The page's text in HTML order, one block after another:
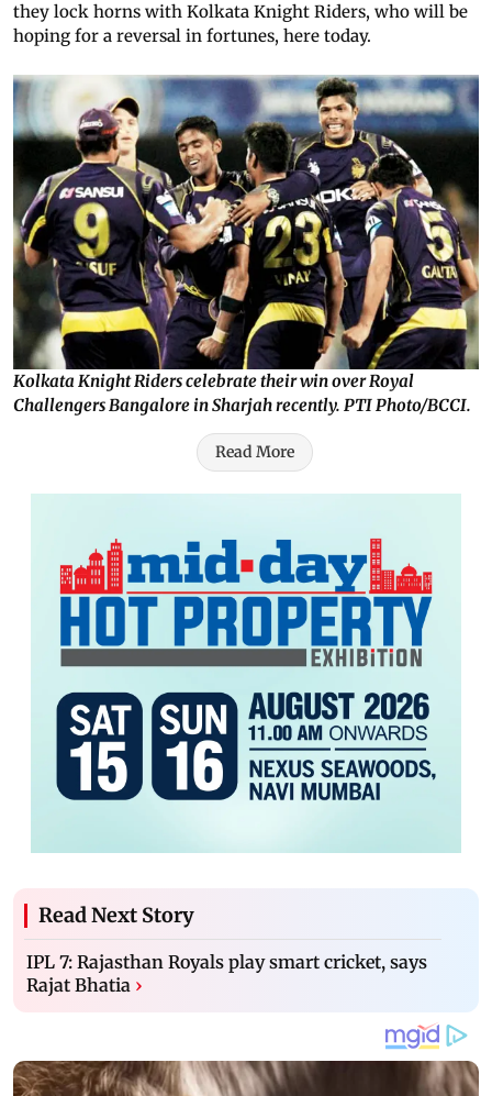
they lock horns with Kolkata Knight Riders, who will be
hoping for a reversal in fortunes, here today.
Kolkata Knight Riders celebrate their win over Royal
Challengers Bangalore in Sharjah recently. PTI Photo/BCCI.
Read More
Read Next Story
IPL 7: Rajasthan Royals play smart cricket, says
Rajat Bhatia ›